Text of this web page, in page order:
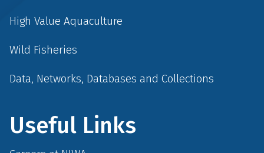
High Value Aquaculture
Wild Fisheries
Data, Networks, Databases and Collections
Useful Links